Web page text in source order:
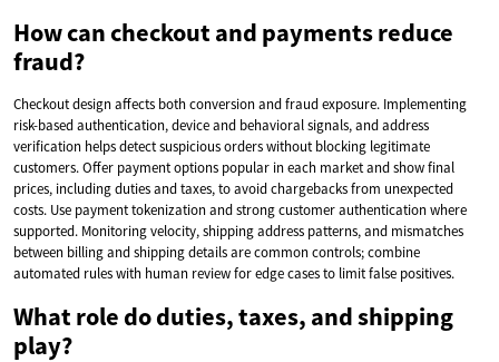
How can checkout and payments reduce
fraud?
Checkout design affects both conversion and fraud exposure. Implementing
risk-based authentication, device and behavioral signals, and address
verification helps detect suspicious orders without blocking legitimate
customers. Offer payment options popular in each market and show final
prices, including duties and taxes, to avoid chargebacks from unexpected
costs. Use payment tokenization and strong customer authentication where
supported. Monitoring velocity, shipping address patterns, and mismatches
between billing and shipping details are common controls; combine
automated rules with human review for edge cases to limit false positives.
What role do duties, taxes, and shipping
play?